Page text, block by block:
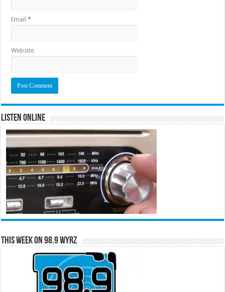
Email*
Website
Listen Online
This Week on 98.9 WYRZ